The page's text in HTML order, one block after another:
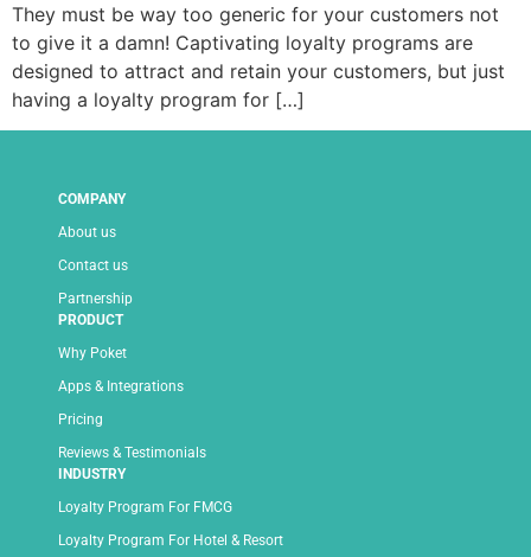
They must be way too generic for your customers not
to give it a damn! Captivating loyalty programs are
designed to attract and retain your customers, but just
having a loyalty program for […]
COMPANY
About us
Contact us
Partnership
PRODUCT
Why Poket
Apps & Integrations
Pricing
Reviews & Testimonials
INDUSTRY
Loyalty Program For FMCG
Loyalty Program For Hotel & Resort